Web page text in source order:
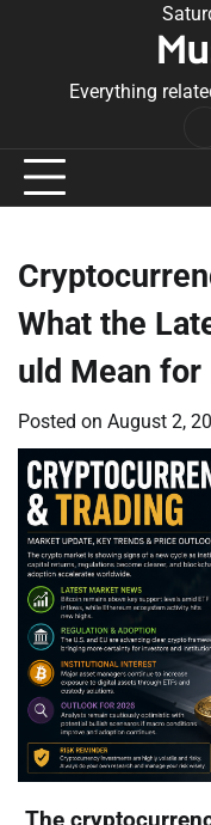
Everything
What the
uld Mean
Posted on August 2,